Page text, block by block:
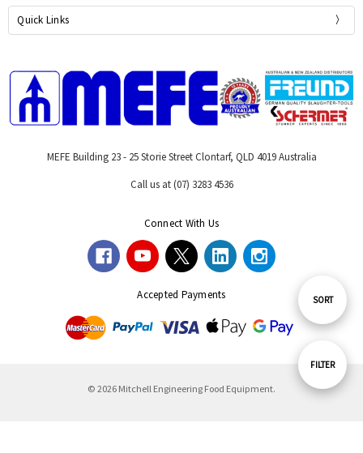
Show
FILTER
Sort
SORT
Quick Links
MEFE Building 23 - 25 Storie Street Clontarf, QLD 4019 Australia
Call us at (07) 3283 4536
Connect With Us
Accepted Payments
© 2026 Mitchell Engineering Food Equipment.